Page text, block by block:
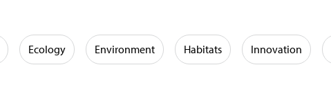
Ecology Environment Habitats Innovation